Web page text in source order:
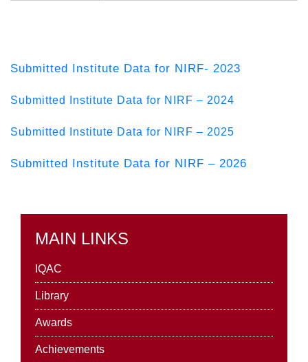
Submitted Institute Data for NIRF- 2023
Submitted Institute Data for NIRF – 2024
Submitted Institute Data for NIRF – 2025
Submitted Institute Data for NIRF – 2026
MAIN LINKS
IQAC
Library
Awards
Achievements